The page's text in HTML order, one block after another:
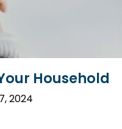
Household
2024